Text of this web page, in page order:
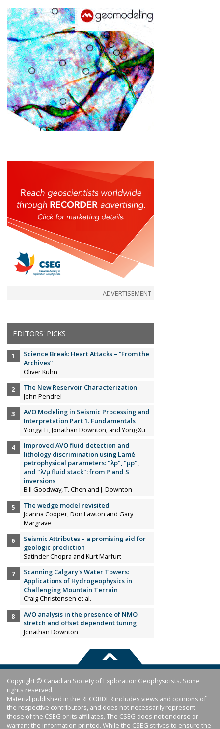
ADVERTISEMENT
EDITORS' PICKS
Science Break: Heart Attacks – “From the
Archives”
Oliver Kuhn
The New Reservoir Characterization
John Pendrel
AVO Modeling in Seismic Processing and
Interpretation Part 1. Fundamentals
Yongyi Li, Jonathan Downton, and Yong Xu
Improved AVO fluid detection and
lithology discrimination using Lamé
petrophysical parameters: "λp", "µp",
and "λ/µ fluid stack": from P and S
inversions
Bill Goodway, T. Chen and J. Downton
The wedge model revisited
Joanna Cooper, Don Lawton and Gary
Margrave
Seismic Attributes – a promising aid for
geologic prediction
Satinder Chopra and Kurt Marfurt
Scanning Calgary's Water Towers:
Applications of Hydrogeophysics in
Challenging Mountain Terrain
Craig Christensen et al.
AVO analysis in the presence of NMO
stretch and offset dependent tuning
Jonathan Downton
Copyright © Canadian Society of Exploration Geophysicists. Some
rights reserved.
Material published in the RECORDER includes views and opinions of
the respective contributors, and does not necessarily represent
those of the CSEG or its affiliates. The CSEG does not endorse or
warrant the information printed. While the CSEG strives to ensure the